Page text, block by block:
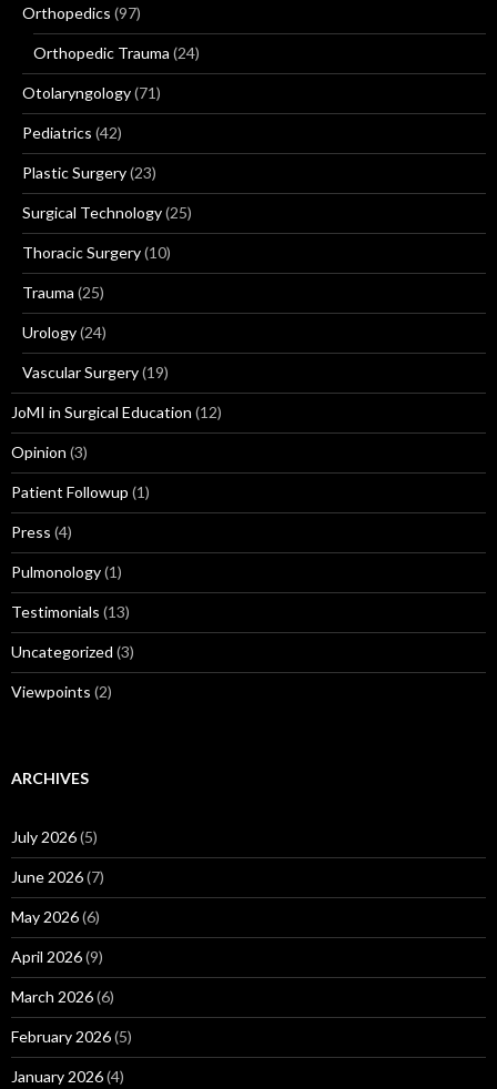
Orthopedics (97)
Orthopedic Trauma (24)
Otolaryngology(71)
Pediatrics (42)
Plastic Surgery(23)
Surgical Technology(25)
Thoracic Surgery(10)
Trauma (25)
Urology(24)
Vascular Surgery(19)
JoMI in Surgical Education (12)
Opinion (3)
Patient Followup (1)
Press (4)
Pulmonology(1)
Testimonials (13)
Uncategorized (3)
Viewpoints (2)
ARCHIVES
July 2026(5)
June 2026(7)
May 2026(6)
April 2026(9)
March 2026(6)
February 2026(5)
January 2026(4)